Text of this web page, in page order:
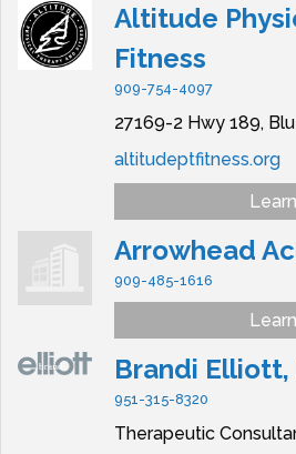
Altitude
Fitness
909-754-4097
27169-2 Hwy 189,
altitudeptfitness.org
Arrowhead
909-485-1616
Brandi Elliott,
951-315-8320
Therapeutic